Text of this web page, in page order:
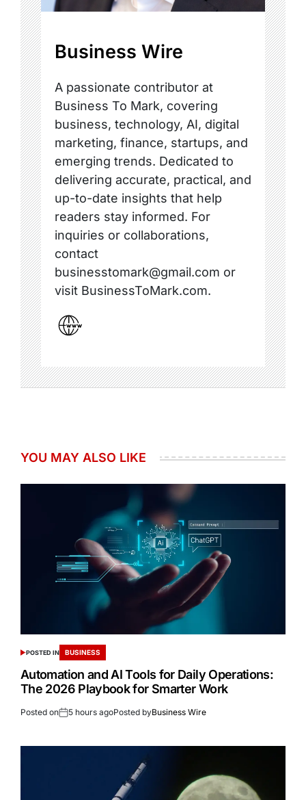
Business Wire
A passionate contributor at
Business To Mark, covering
business, technology, AI, digital
marketing, finance, startups, and
emerging trends. Dedicated to
delivering accurate, practical, and
up-to-date insights that help
readers stay informed. For
inquiries or collaborations,
contact
businesstomark@gmail.com or
visit BusinessToMark.com.
YOU MAY ALSO LIKE
POSTED IN BUSINESS
Automation and AI Tools for Daily Operations:
The 2026 Playbook for Smarter Work
Posted on 5 hours agoPosted byBusiness Wire